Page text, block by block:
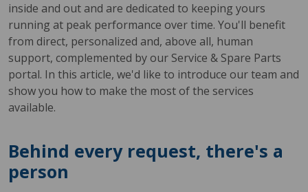
inside and out and are dedicated to keeping yours
running at peak performance over time. You'll benefit
from direct, personalized and, above all, human
support, complemented by our Service & Spare Parts
portal. In this article, we'd like to introduce our team and
show you how to make the most of the services
available.
Behind every request, there's a
person